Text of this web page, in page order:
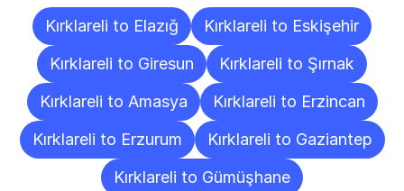
Kırklareli to Elazığ
Kırklareli to Eskişehir
Kırklareli to Giresun
Kırklareli to Şırnak
Kırklareli to Amasya
Kırklareli to Erzincan
Kırklareli to Erzurum
Kırklareli to Gaziantep
Kırklareli to Gümüşhane